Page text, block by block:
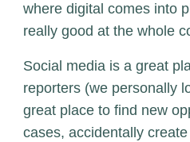
where digital comes into
really good at the whole
Social media is a great
reporters (we personally
great place to find new
cases, accidentally